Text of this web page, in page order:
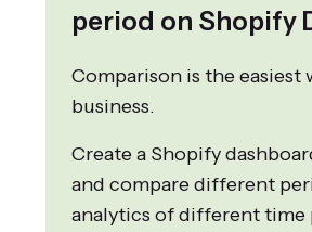
period on Shopify
Comparison is the
business.
Create a Shopify
and compare different
analytics of different time